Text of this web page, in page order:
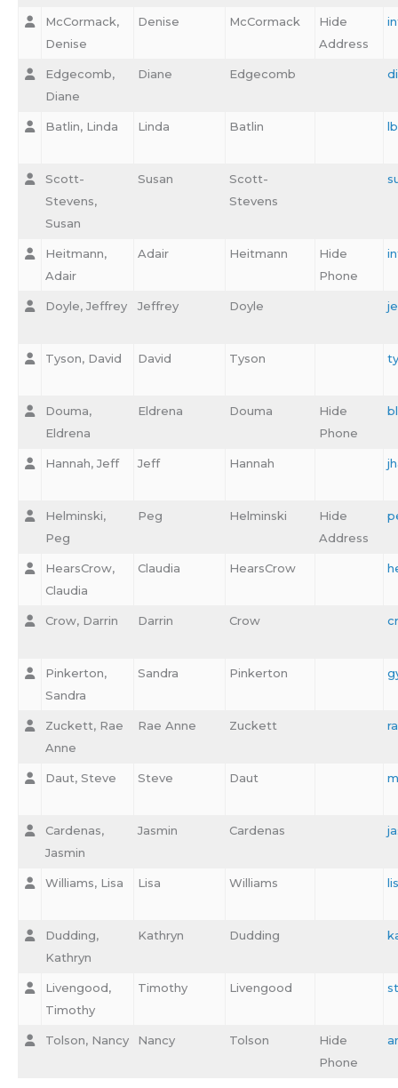
McCormack,
Denise
Denise McCormack
Hide
Address
Edgecomb,
Diane
Diane Edgecomb
Batlin, Linda Linda Batlin
Scott-
Stevens,
Susan
Susan
Scott-
Stevens
Heitmann,
Adair
Adair Heitmann
Hide
Phone
Doyle, Jeffrey Jeffrey Doyle
Tyson, David David Tyson
Douma,
Eldrena
Eldrena Douma
Hide
Phone
Hannah, Jeff Jeff Hannah
Helminski,
Peg
Peg Helminski
Hide
Address
HearsCrow,
Claudia
Claudia HearsCrow
Crow, Darrin Darrin Crow
Pinkerton,
Sandra
Sandra Pinkerton
Zuckett, Rae
Anne
Rae Anne Zuckett
Daut, Steve Steve Daut
Cardenas,
Jasmin
Jasmin Cardenas
Williams, Lisa Lisa Williams
Dudding,
Kathryn
Kathryn Dudding
Livengood,
Timothy
Timothy Livengood
Tolson, Nancy Nancy Tolson
Hide
Phone